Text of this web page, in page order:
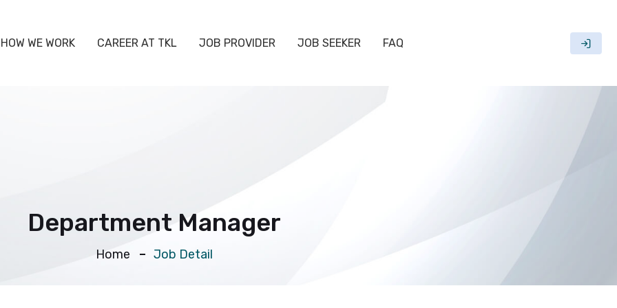
HOW WE WORK CAREER AT TKL JOB PROVIDER JOB SEEKER FAQ
Department Manager
Home Job Detail